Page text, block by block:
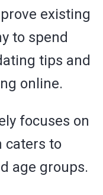
existing
to spend
tips and
online.
focuses on
caters to
age groups.